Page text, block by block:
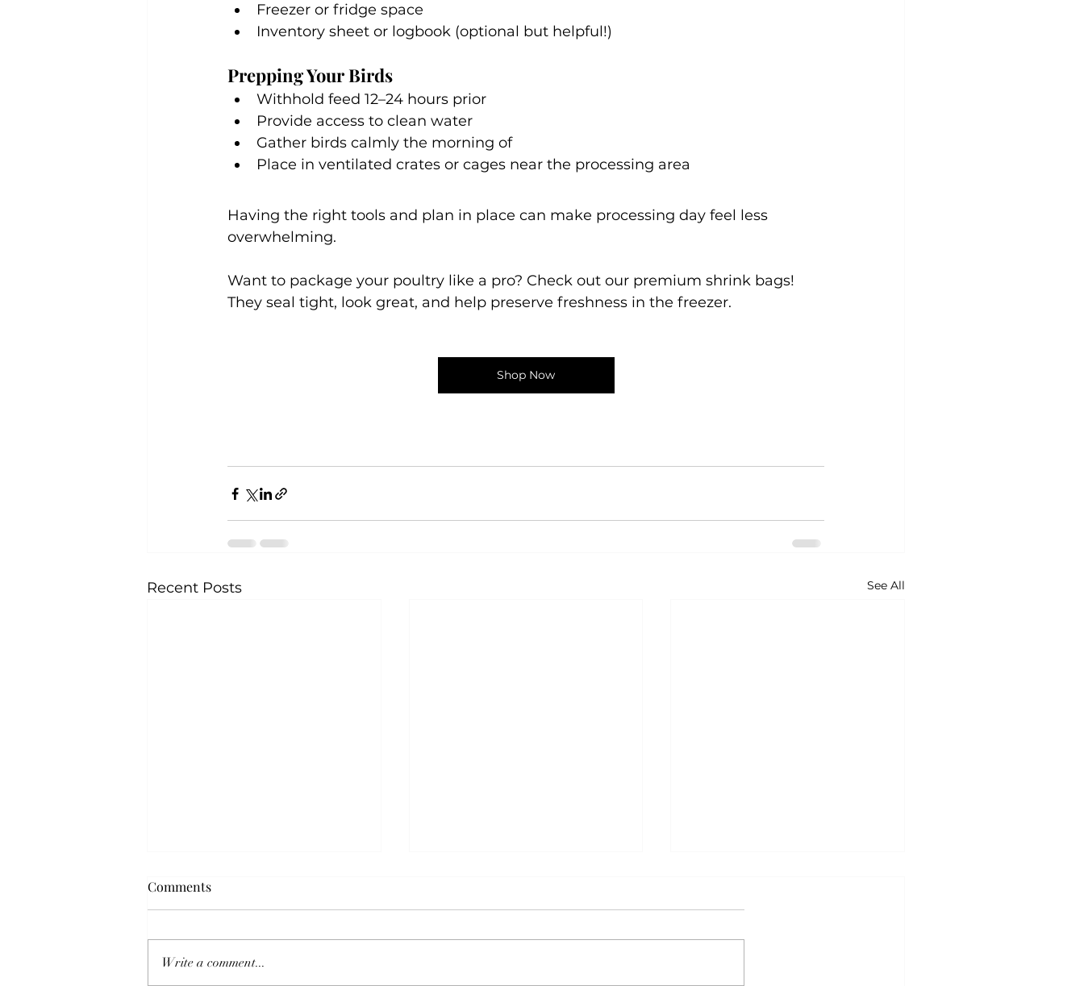
Freezer or fridge space
Inventory sheet or logbook (optional but helpful!)
Prepping Your Birds
Withhold feed 12–24 hours prior
Provide access to clean water
Gather birds calmly the morning of
Place in ventilated crates or cages near the processing area
Having the right tools and plan in place can make processing day feel less
overwhelming.
Want to package your poultry like a pro? Check out our premium shrink bags!
They seal tight, look great, and help preserve freshness in the freezer.
Shop Now
Recent Posts See All
Comments
Write a comment...